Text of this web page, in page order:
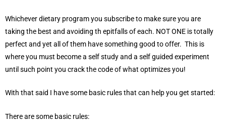
Whichever dietary program you subscribe to make sure you are
taking the best and avoiding th epitfalls of each. NOT ONE is totally
perfect and yet all of them have something good to offer. This is
where you must become a self study and a self guided experiment
until such point you crack the code of what optimizes you!
With that said I have some basic rules that can help you get started:
There are some basic rules: